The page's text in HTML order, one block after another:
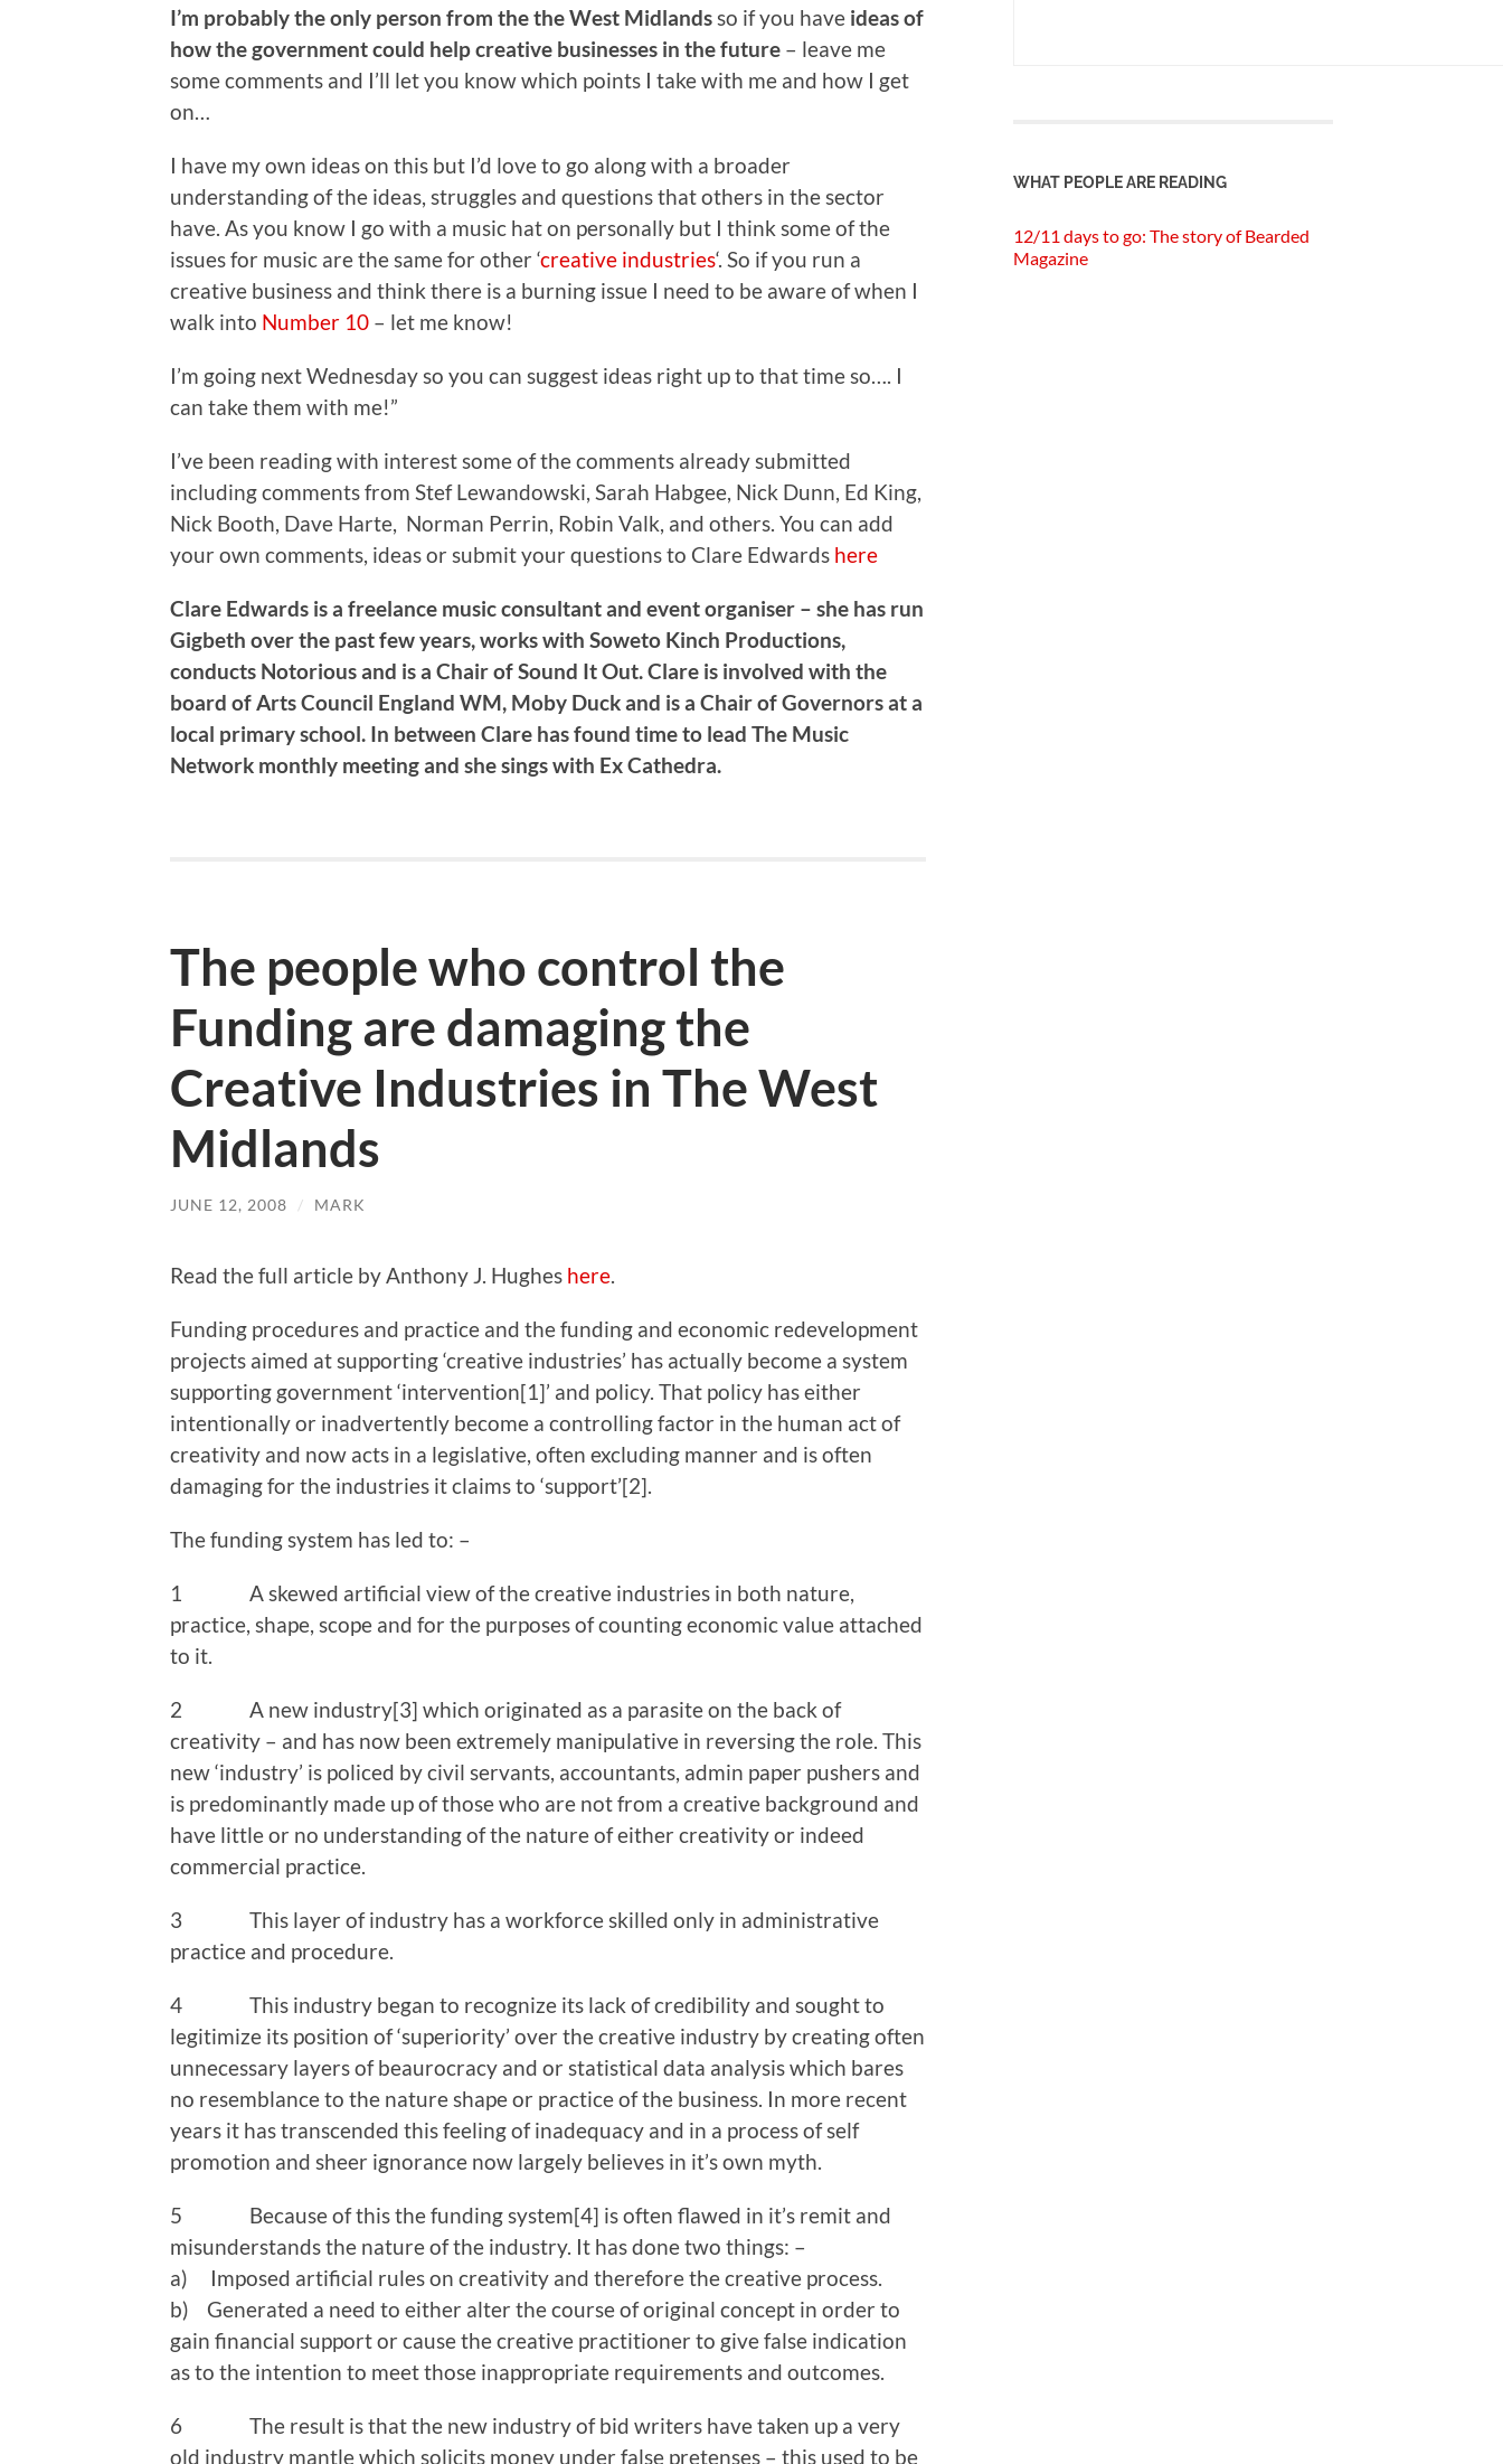
I’m probably the only person from the the West Midlandsso if you have ideas of
how the government could help creative businesses in the future – leave me
some comments and I’ll let you know which points I take with me and how I get
on…
I have my own ideas on this but I’d love to go along with a broader
understanding of the ideas, struggles and questions that others in the sector
have. As you know I go with a music hat on personally but I think some of the
issues for music are the same for other ‘creative industries‘. So if you run a
creative business and think there is a burning issue I need to be aware of when I
walk into Number 10 – let me know!
I’m going next Wednesday so you can suggest ideas right up to that time so…. I
can take them with me!”
I’ve been reading with interest some of the comments already submitted
including comments from Stef Lewandowski, Sarah Habgee, Nick Dunn, Ed King,
Nick Booth, Dave Harte, Norman Perrin, Robin Valk, and others. You can add
your own comments, ideas or submit your questions to Clare Edwards here
Clare Edwards is a freelance music consultant and event organiser – she has run
Gigbeth over the past few years, works with Soweto Kinch Productions,
conducts Notorious and is a Chair of Sound It Out. Clare is involved with the
board of Arts Council England WM, Moby Duck and is a Chair of Governors at a
local primary school. In between Clare has found time to lead The Music
Network monthly meeting and she sings with Ex Cathedra.
The people who control the
Funding are damaging the
Creative Industries in The West
Midlands
JUNE 12, 2008 / MARK
Read the full article by Anthony J. Hughes here.
Funding procedures and practice and the funding and economic redevelopment
projects aimed at supporting ‘creative industries’ has actually become a system
supporting government ‘intervention[1]’ and policy. That policy has either
intentionally or inadvertently become a controlling factor in the human act of
creativity and now acts in a legislative, often excluding manner and is often
damaging for the industries it claims to ‘support’[2].
The funding system has led to: –
1 A skewed artificial view of the creative industries in both nature,
practice, shape, scope and for the purposes of counting economic value attached
to it.
2 A new industry[3] which originated as a parasite on the back of
creativity – and has now been extremely manipulative in reversing the role. This
new ‘industry’ is policed by civil servants, accountants, admin paper pushers and
is predominantly made up of those who are not from a creative background and
have little or no understanding of the nature of either creativity or indeed
commercial practice.
3 This layer of industry has a workforce skilled only in administrative
practice and procedure.
4 This industry began to recognize its lack of credibility and sought to
legitimize its position of ‘superiority’ over the creative industry by creating often
unnecessary layers of beaurocracy and or statistical data analysis which bares
no resemblance to the nature shape or practice of the business. In more recent
years it has transcended this feeling of inadequacy and in a process of self
promotion and sheer ignorance now largely believes in it’s own myth.
5 Because of this the funding system[4] is often flawed in it’s remit and
misunderstands the nature of the industry. It has done two things: –
a) Imposed artificial rules on creativity and therefore the creative process.
b) Generated a need to either alter the course of original concept in order to
gain financial support or cause the creative practitioner to give false indication
as to the intention to meet those inappropriate requirements and outcomes.
6 The result is that the new industry of bid writers have taken up a very
old industry mantle which solicits money under false pretenses – this used to be
WHAT PEOPLE ARE READING
12/11 days to go: The story of Bearded
Magazine